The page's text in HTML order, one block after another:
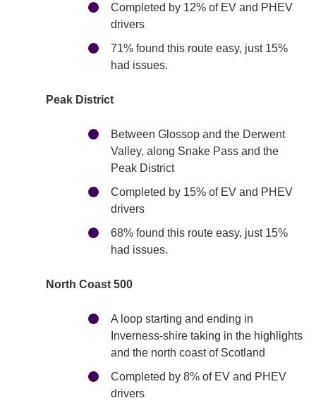
Completed by 12% of EV and PHEV
drivers
71% found this route easy, just 15%
had issues.
Peak District
Between Glossop and the Derwent
Valley, along Snake Pass and the
Peak District
Completed by 15% of EV and PHEV
drivers
68% found this route easy, just 15%
had issues.
North Coast 500
A loop starting and ending in
Inverness-shire taking in the highlights
and the north coast of Scotland
Completed by 8% of EV and PHEV
drivers